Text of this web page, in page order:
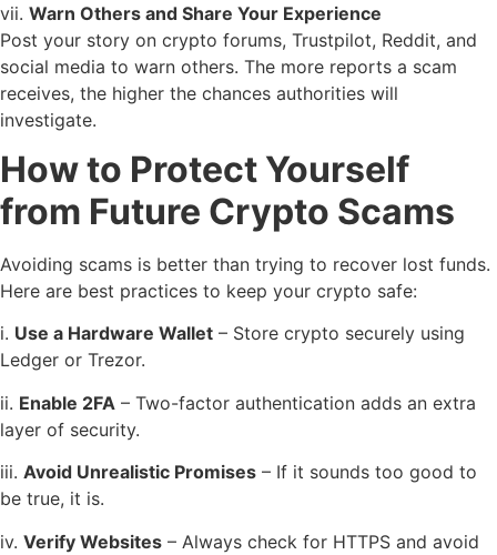
vii. Warn Others and Share Your Experience
Post your story on crypto forums, Trustpilot, Reddit, and
social media to warn others. The more reports a scam
receives, the higher the chances authorities will
investigate.
How to Protect Yourself
from Future Crypto Scams
Avoiding scams is better than trying to recover lost funds.
Here are best practices to keep your crypto safe:
i. Use a Hardware Wallet – Store crypto securely using
Ledger or Trezor.
ii. Enable 2FA – Two-factor authentication adds an extra
layer of security.
iii. Avoid Unrealistic Promises – If it sounds too good to
be true, it is.
iv. Verify Websites – Always check for HTTPS and avoid